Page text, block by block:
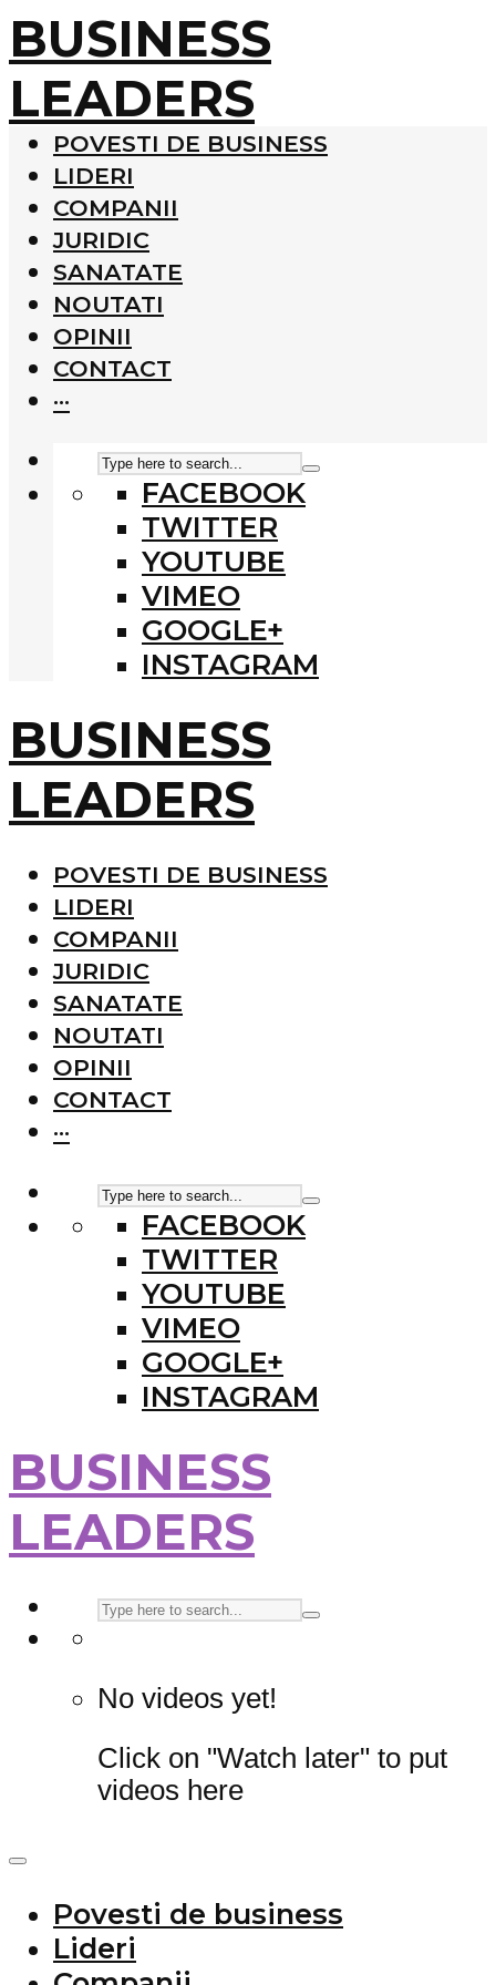
BUSINESS
LEADERS
POVESTI DE BUSINESS
LIDERI
COMPANII
JURIDIC
SANATATE
NOUTATI
OPINII
CONTACT
···
FACEBOOK
TWITTER
YOUTUBE
VIMEO
GOOGLE+
INSTAGRAM
BUSINESS
LEADERS
POVESTI DE BUSINESS
LIDERI
COMPANII
JURIDIC
SANATATE
NOUTATI
OPINII
CONTACT
···
FACEBOOK
TWITTER
YOUTUBE
VIMEO
GOOGLE+
INSTAGRAM
BUSINESS
LEADERS
No videos yet!
Click on "Watch later" to put
videos here
Povesti de business
Lideri